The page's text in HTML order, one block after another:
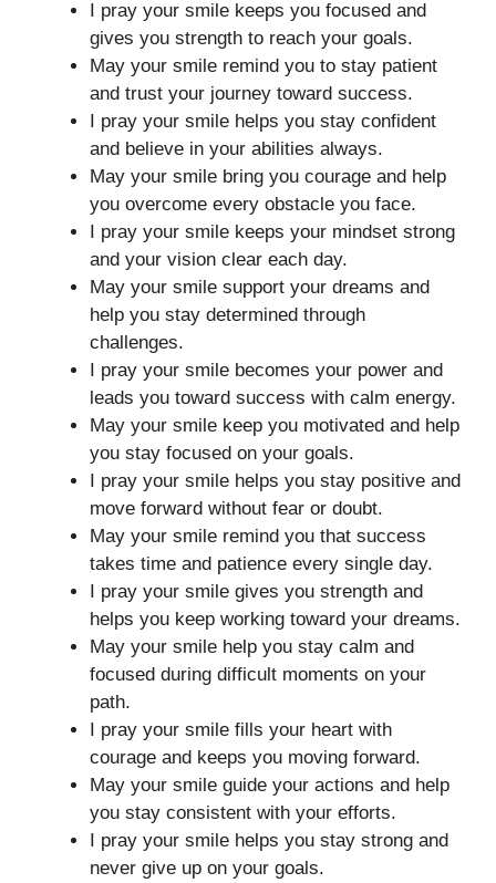
I pray your smile keeps you focused and
gives you strength to reach your goals.
May your smile remind you to stay patient
and trust your journey toward success.
I pray your smile helps you stay confident
and believe in your abilities always.
May your smile bring you courage and help
you overcome every obstacle you face.
I pray your smile keeps your mindset strong
and your vision clear each day.
May your smile support your dreams and
help you stay determined through
challenges.
I pray your smile becomes your power and
leads you toward success with calm energy.
May your smile keep you motivated and help
you stay focused on your goals.
I pray your smile helps you stay positive and
move forward without fear or doubt.
May your smile remind you that success
takes time and patience every single day.
I pray your smile gives you strength and
helps you keep working toward your dreams.
May your smile help you stay calm and
focused during difficult moments on your
path.
I pray your smile fills your heart with
courage and keeps you moving forward.
May your smile guide your actions and help
you stay consistent with your efforts.
I pray your smile helps you stay strong and
never give up on your goals.